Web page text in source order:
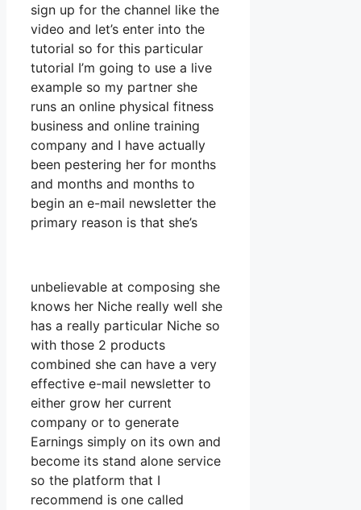
sign up for the channel like the
video and let’s enter into the
tutorial so for this particular
tutorial I’m going to use a live
example so my partner she
runs an online physical fitness
business and online training
company and I have actually
been pestering her for months
and months and months to
begin an e-mail newsletter the
primary reason is that she’s
unbelievable at composing she
knows her Niche really well she
has a really particular Niche so
with those 2 products
combined she can have a very
effective e-mail newsletter to
either grow her current
company or to generate
Earnings simply on its own and
become its stand alone service
so the platform that I
recommend is one called